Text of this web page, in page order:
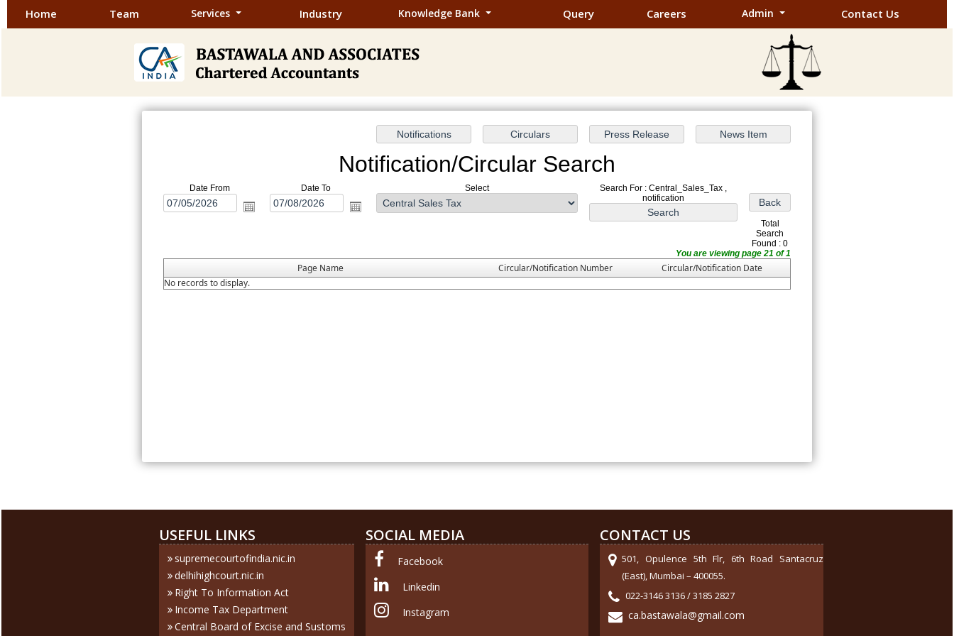
Home Team Services Industry Knowledge Bank Query Careers Admin Contact Us
Notification/Circular Search
Date From Date To Select
Search For : Central_Sales_Tax ,
notification
Total
Search
Found : 0
You are viewing page 21 of 1
Page Name Circular/Notification Number
Circular/Notification Date
No records to display.
USEFUL LINKS
supremecourtofindia.nic.in
delhihighcourt.nic.in
Right To Information Act
Income Tax Department
Central Board of Excise and Sustoms
SOCIAL MEDIA
Facebook
Linkedin
Instagram
CONTACT US
501, Opulence 5th Flr, 6th Road Santacruz
(East), Mumbai – 400055.
022-3146 3136 / 3185 2827
ca.bastawala@gmail.com